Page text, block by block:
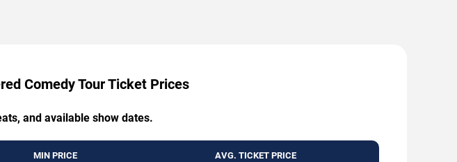
Comedy Tour Ticket Prices
and available show dates.
MIN PRICE AVG. TICKET PRICE